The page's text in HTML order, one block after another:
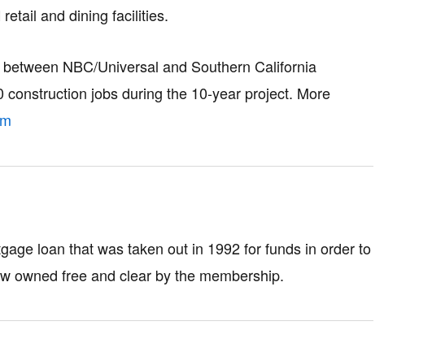
and dining facilities.
NBC/Universal and Southern California
jobs during the 10-year project. More
loan that was taken out in 1992 for funds in order to
owned free and clear by the membership.